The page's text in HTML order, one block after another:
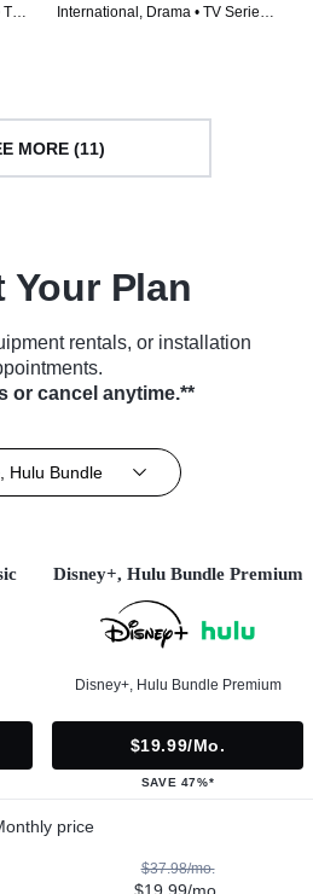
International, Drama • TV Series
MORE (11)
Your Plan
rentals, or installation
or cancel anytime.**
Hulu Bundle
Disney+, Hulu Bundle Premium
Disney+, Hulu Bundle Premium
$19.99/mo.
SAVE 47%*
price
$37.98/mo.